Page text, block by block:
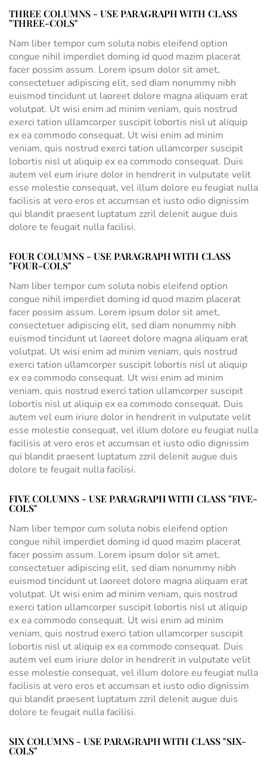
THREE COLUMNS - USE PARAGRAPH WITH CLASS
"THREE-COLS"
Nam liber tempor cum soluta nobis eleifend option
congue nihil imperdiet doming id quod mazim placerat
facer possim assum. Lorem ipsum dolor sit amet,
consectetuer adipiscing elit, sed diam nonummy nibh
euismod tincidunt ut laoreet dolore magna aliquam erat
volutpat. Ut wisi enim ad minim veniam, quis nostrud
exerci tation ullamcorper suscipit lobortis nisl ut aliquip
ex ea commodo consequat. Ut wisi enim ad minim
veniam, quis nostrud exerci tation ullamcorper suscipit
lobortis nisl ut aliquip ex ea commodo consequat. Duis
autem vel eum iriure dolor in hendrerit in vulputate velit
esse molestie consequat, vel illum dolore eu feugiat nulla
facilisis at vero eros et accumsan et iusto odio dignissim
qui blandit praesent luptatum zzril delenit augue duis
dolore te feugait nulla facilisi.
FOUR COLUMNS - USE PARAGRAPH WITH CLASS
"FOUR-COLS"
Nam liber tempor cum soluta nobis eleifend option
congue nihil imperdiet doming id quod mazim placerat
facer possim assum. Lorem ipsum dolor sit amet,
consectetuer adipiscing elit, sed diam nonummy nibh
euismod tincidunt ut laoreet dolore magna aliquam erat
volutpat. Ut wisi enim ad minim veniam, quis nostrud
exerci tation ullamcorper suscipit lobortis nisl ut aliquip
ex ea commodo consequat. Ut wisi enim ad minim
veniam, quis nostrud exerci tation ullamcorper suscipit
lobortis nisl ut aliquip ex ea commodo consequat. Duis
autem vel eum iriure dolor in hendrerit in vulputate velit
esse molestie consequat, vel illum dolore eu feugiat nulla
facilisis at vero eros et accumsan et iusto odio dignissim
qui blandit praesent luptatum zzril delenit augue duis
dolore te feugait nulla facilisi.
FIVE COLUMNS - USE PARAGRAPH WITH CLASS "FIVE-
COLS"
Nam liber tempor cum soluta nobis eleifend option
congue nihil imperdiet doming id quod mazim placerat
facer possim assum. Lorem ipsum dolor sit amet,
consectetuer adipiscing elit, sed diam nonummy nibh
euismod tincidunt ut laoreet dolore magna aliquam erat
volutpat. Ut wisi enim ad minim veniam, quis nostrud
exerci tation ullamcorper suscipit lobortis nisl ut aliquip
ex ea commodo consequat. Ut wisi enim ad minim
veniam, quis nostrud exerci tation ullamcorper suscipit
lobortis nisl ut aliquip ex ea commodo consequat. Duis
autem vel eum iriure dolor in hendrerit in vulputate velit
esse molestie consequat, vel illum dolore eu feugiat nulla
facilisis at vero eros et accumsan et iusto odio dignissim
qui blandit praesent luptatum zzril delenit augue duis
dolore te feugait nulla facilisi.
SIX COLUMNS - USE PARAGRAPH WITH CLASS "SIX-
COLS"